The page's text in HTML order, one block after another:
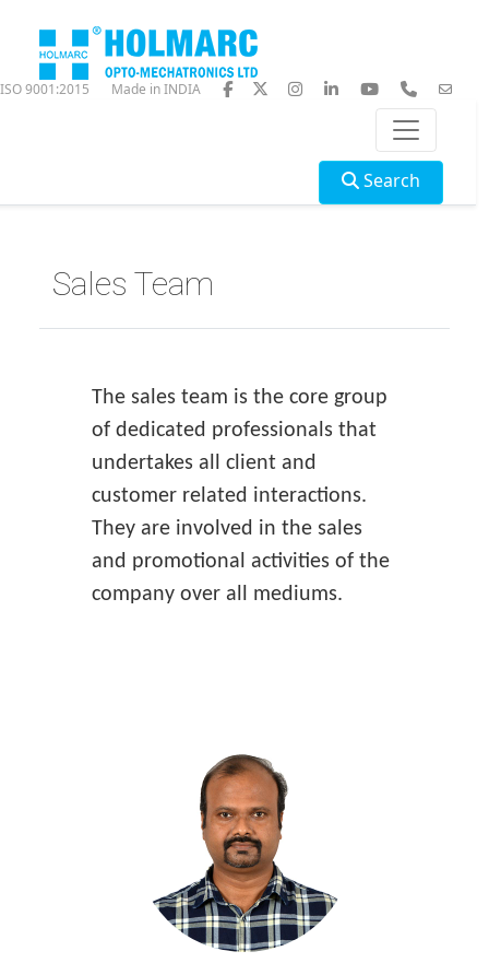
ISO 9001:2015 Made in INDIA
Search
Sales Team
The sales team is the core group
of dedicated professionals that
undertakes all client and
customer related interactions.
They are involved in the sales
and promotional activities of the
company over all mediums.